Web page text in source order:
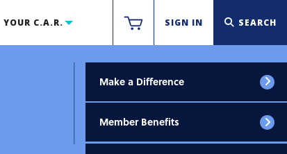
YOUR C.A.R. SIGN IN SEARCH
Make a Difference
Member Benefits